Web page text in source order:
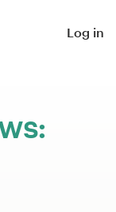
Log in